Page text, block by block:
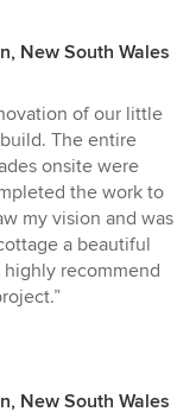
New South Wales
of our little
The entire
onsite were
the work to
my vision and was
a beautiful
recommend
New South Wales